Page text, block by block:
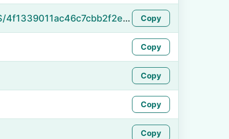
https://namefake.com/en_US/4f1339011ac46c7cbb2f2e3181f5c162 Copy
Copy
Copy
Copy
Copy